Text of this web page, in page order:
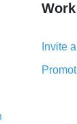
Invite